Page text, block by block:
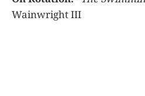
Wainwright III